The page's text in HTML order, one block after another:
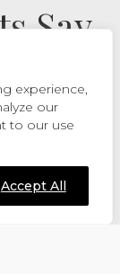
experience,
our
to our use
Accept All
Say